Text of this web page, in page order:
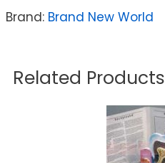
Brand: Brand New World
Related Products